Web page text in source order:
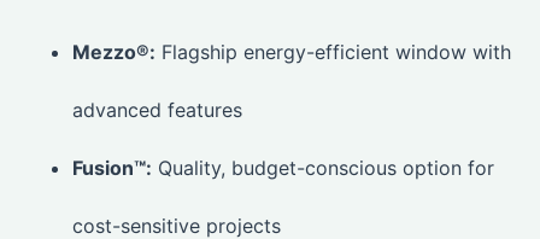
Mezzo®: Flagship energy-efficient window with
advanced features
Fusion™: Quality, budget-conscious option for
cost-sensitive projects